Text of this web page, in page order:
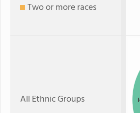
Two or more races
All Ethnic Groups